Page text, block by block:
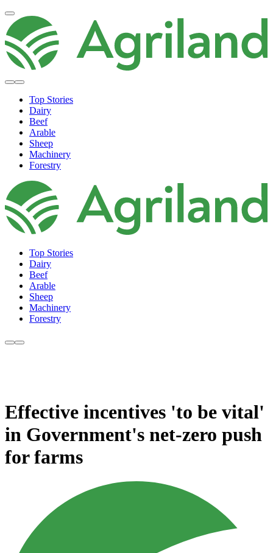
Top Stories
Dairy
Beef
Arable
Sheep
Machinery
Forestry
Top Stories
Dairy
Beef
Arable
Sheep
Machinery
Forestry
Effective incentives 'to be vital'
in Government's net-zero push
for farms